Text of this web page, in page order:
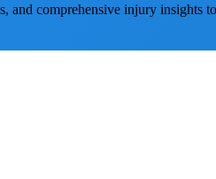
and comprehensive injury insights